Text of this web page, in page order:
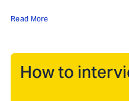
Read More
How to